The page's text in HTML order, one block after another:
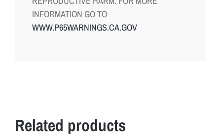
INFORMATION GO TO
WWW.P65WARNINGS.CA.GOV
Related products